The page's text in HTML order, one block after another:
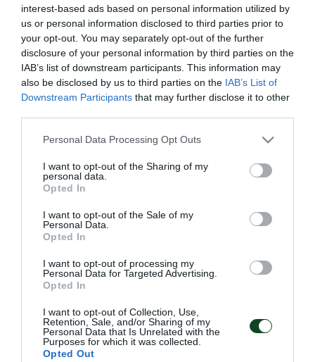
interest-based ads based on personal information utilized by
us or personal information disclosed to third parties prior to
your opt-out. You may separately opt-out of the further
disclosure of your personal information by third parties on the
IAB’s list of downstream participants. This information may
also be disclosed by us to third parties on the IAB’s List of
Downstream Participants that may further disclose it to other
Please note that this website/app uses one or more Google
not limited to your visit or usage behaviour. You may click to
grant or deny consent to Google and its third-party tags to
use your data for below specified purposes in below Google
consent section.
Personal Data Processing Opt Outs
I want to opt-out of the Sharing of my
personal data.
Opted In
I want to opt-out of the Sale of my
Personal Data.
Opted In
I want to opt-out of processing my
Personal Data for Targeted Advertising.
Opted In
I want to opt-out of Collection, Use,
Retention, Sale, and/or Sharing of my
Personal Data that Is Unrelated with the
Purposes for which it was collected.
Opted Out
προπονητή της Κ19 της ομάδας, Κώστα Φρατζέσκο.
Ο Έλληνας τεχνικός εργάστηκε στα τμήματα
υποδομής του συλλόγου από το 2009 έως και
σήμερα, προσφέροντας τις υπηρεσίες του εκτός της
Κ19 και στις Κ16 και Κ17.
σύλλογο και του εύχεται καλή συνέχεια στην
καριέρα του.
ΑΚΑΔΗΜΙΑ